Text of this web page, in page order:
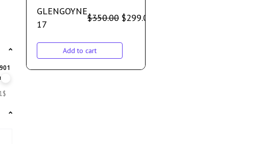
GLENGOYNE
17
$350.00 $299.00
Add to cart